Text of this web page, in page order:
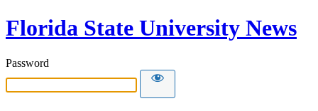
Florida State University News
Password